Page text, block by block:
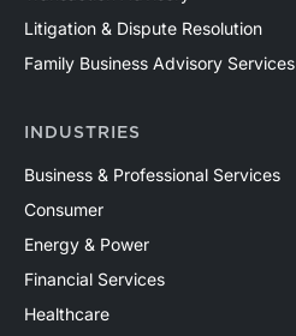
Litigation & Dispute Resolution
Family Business Advisory Services
INDUSTRIES
Business & Professional Services
Consumer
Energy & Power
Financial Services
Healthcare